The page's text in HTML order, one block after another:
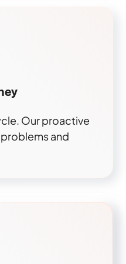
Our proactive
and